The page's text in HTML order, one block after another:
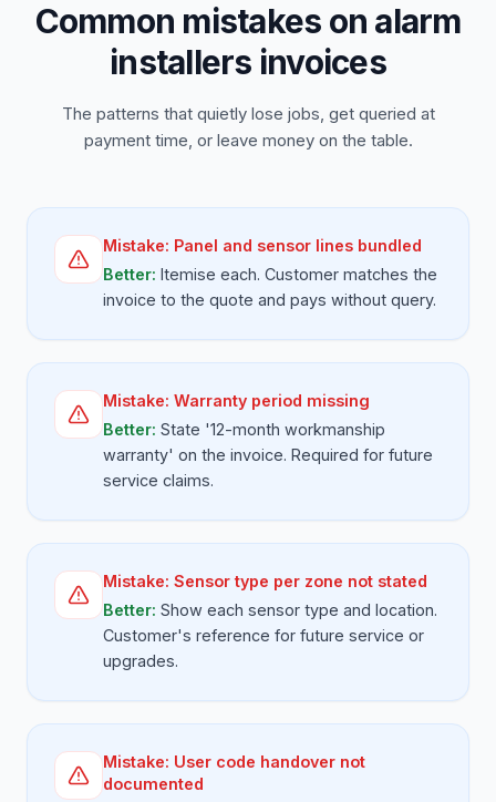
Common mistakes on alarm
installers invoices
The patterns that quietly lose jobs, get queried at
payment time, or leave money on the table.
Mistake: Panel and sensor lines bundled
Better: Itemise each. Customer matches the
invoice to the quote and pays without query.
Mistake: Warranty period missing
Better: State '12-month workmanship
warranty' on the invoice. Required for future
service claims.
Mistake: Sensor type per zone not stated
Better: Show each sensor type and location.
Customer's reference for future service or
upgrades.
Mistake: User code handover not
documented